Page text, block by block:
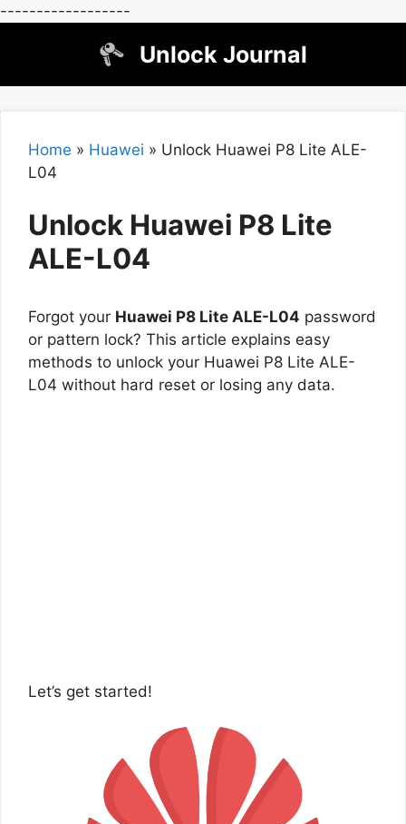
------------------
Unlock Journal
Home » Huawei » Unlock Huawei P8 Lite ALE-
L04
Unlock Huawei P8 Lite
ALE-L04
Forgot your Huawei P8 Lite ALE-L04 password
or pattern lock? This article explains easy
methods to unlock your Huawei P8 Lite ALE-
L04 without hard reset or losing any data.
Let’s get started!